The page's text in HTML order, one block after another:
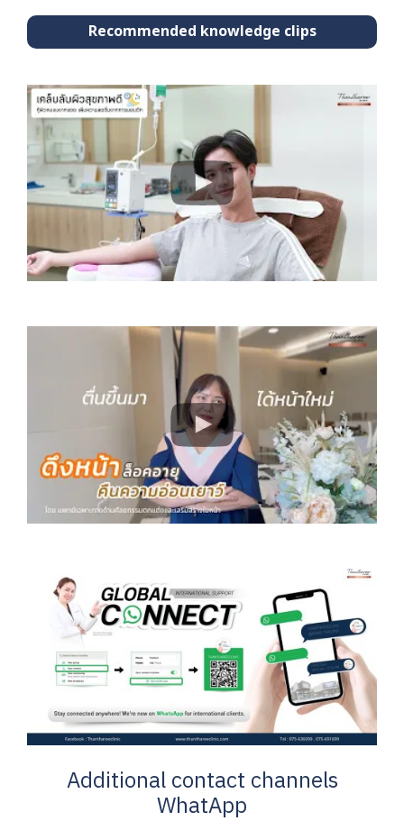
Recommended knowledge clips
Additional contact channels
WhatApp